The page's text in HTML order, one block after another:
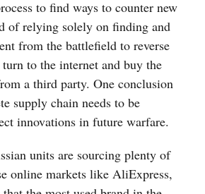
to find ways to counter new
of relying solely on finding and
from the battlefield to reverse
to the internet and buy the
a third party. One conclusion
supply chain needs to be
innovations in future warfare.
units are sourcing plenty of
online markets like AliExpress,